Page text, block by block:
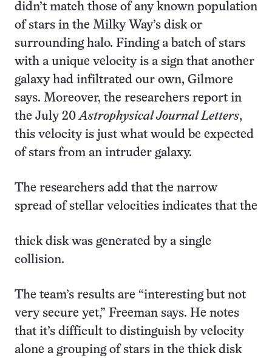
didn’t match those of any known population
of stars in the Milky Way’s disk or
surrounding halo. Finding a batch of stars
with a unique velocity is a sign that another
galaxy had infiltrated our own, Gilmore
says. Moreover, the researchers report in
the July 20Astrophysical Journal Letters,
this velocity is just what would be expected
of stars from an intruder galaxy.
The researchers add that the narrow
spread of stellar velocities indicates that the
thick disk was generated by a single
collision.
The team’s results are “interesting but not
very secure yet,” Freeman says. He notes
that it’s difficult to distinguish by velocity
alone a grouping of stars in the thick disk